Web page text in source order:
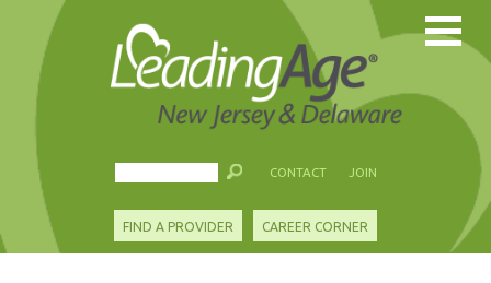
CONTACT JOIN
FIND A PROVIDER CAREER CORNER